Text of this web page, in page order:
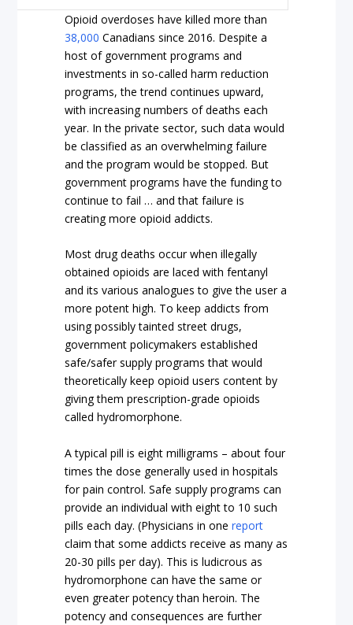
Opioid overdoses have killed more than
38,000 Canadians since 2016. Despite a
host of government programs and
investments in so-called harm reduction
programs, the trend continues upward,
with increasing numbers of deaths each
year. In the private sector, such data would
be classified as an overwhelming failure
and the program would be stopped. But
government programs have the funding to
continue to fail … and that failure is
creating more opioid addicts.
Most drug deaths occur when illegally
obtained opioids are laced with fentanyl
and its various analogues to give the user a
more potent high. To keep addicts from
using possibly tainted street drugs,
government policymakers established
safe/safer supply programs that would
theoretically keep opioid users content by
giving them prescription-grade opioids
called hydromorphone.
A typical pill is eight milligrams – about four
times the dose generally used in hospitals
for pain control. Safe supply programs can
provide an individual with eight to 10 such
pills each day. (Physicians in onereport
claim that some addicts receive as many as
20-30 pills per day). This is ludicrous as
hydromorphone can have the same or
even greater potency than heroin. The
potency and consequences are further